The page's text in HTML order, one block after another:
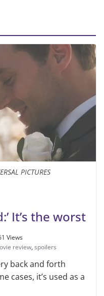
PICTURES
It’s the worst
Views
review, spoilers
back and forth
cases, it’s used as a